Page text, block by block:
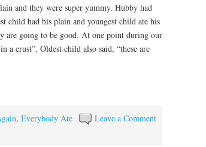
and they were super yummy. Hubby had
child had his plain and youngest child ate his
are going to be good. At one point during our
a crust”. Oldest child also said, “these are
Leave a Comment
, Everybody Ate